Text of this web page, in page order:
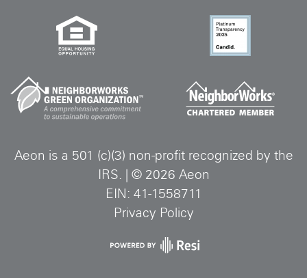
Aeon is a 501 (c)(3) non-profit recognized by the
IRS.
© 2026 Aeon
EIN: 41-1558711
Privacy Policy